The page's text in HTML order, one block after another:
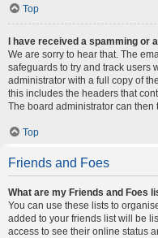
Top
I have received a spamming
We are sorry to hear that. The
safeguards to try and track users
administrator with a full copy of
this includes the headers that
The board administrator can then
Top
Friends and Foes
What are my Friends and Foes
You can use these lists to
added to your friends list will be
access to see their online status